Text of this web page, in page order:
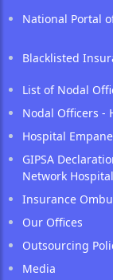
National Portal
Blacklisted
List of Nodal
Nodal Officers -
Hospital
GIPSA
Network
Insurance
Our Offices
Outsourcing
Media